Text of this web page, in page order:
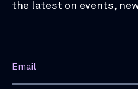
the latest on events,